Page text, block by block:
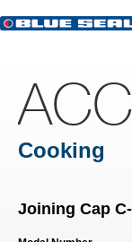
Cooking
Joining Cap